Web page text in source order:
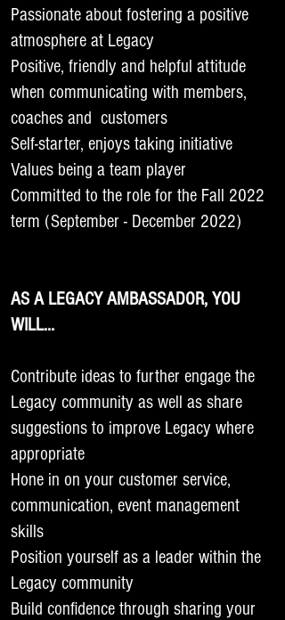
Passionate about fostering a positive
atmosphere at Legacy
Positive, friendly and helpful attitude
when communicating with members,
coaches and customers
Self-starter, enjoys taking initiative
Values being a team player
Committed to the role for the Fall 2022
term (September - December 2022)
AS A LEGACY AMBASSADOR, YOU
WILL…
Contribute ideas to further engage the
Legacy community as well as share
suggestions to improve Legacy where
appropriate
Hone in on your customer service,
communication, event management
skills
Position yourself as a leader within the
Legacy community
Build confidence through sharing your